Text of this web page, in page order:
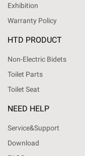
Exhibition
Warranty Policy
HTD PRODUCT
Non-Electric Bidets
Toilet Parts
Toilet Seat
NEED HELP
Service&Support
Download